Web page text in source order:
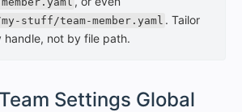
stuff/team-member.yaml . Tailor
handle, not by file path.
Settings Global